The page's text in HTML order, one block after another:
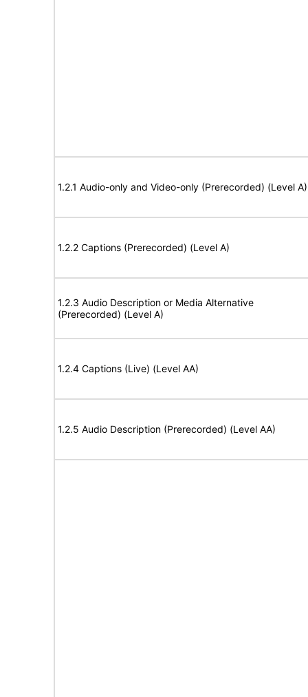
1.2.1 Audio-only and Video-only (Prerecorded) (Level A)
1.2.2 Captions (Prerecorded) (Level A)
1.2.3 Audio Description or Media Alternative
(Prerecorded) (Level A)
1.2.4 Captions (Live) (Level AA)
1.2.5 Audio Description (Prerecorded) (Level AA)